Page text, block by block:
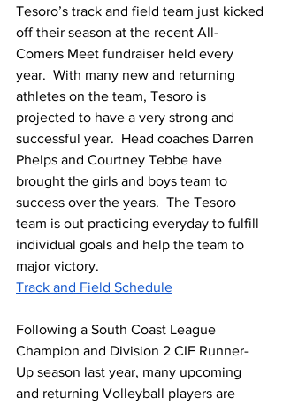
Tesoro’s track and field team just kicked
off their season at the recent All-
Comers Meet fundraiser held every
year.  With many new and returning
athletes on the team, Tesoro is
projected to have a very strong and
successful year.  Head coaches Darren
Phelps and Courtney Tebbe have
brought the girls and boys team to
success over the years.  The Tesoro
team is out practicing everyday to fulfill
individual goals and help the team to
major victory.
Track and Field Schedule
Following a South Coast League
Champion and Division 2 CIF Runner-
Up season last year, many upcoming
and returning Volleyball players are